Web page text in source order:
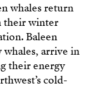
whales return
their winter
Baleen
whales, arrive in
their energy
cold-